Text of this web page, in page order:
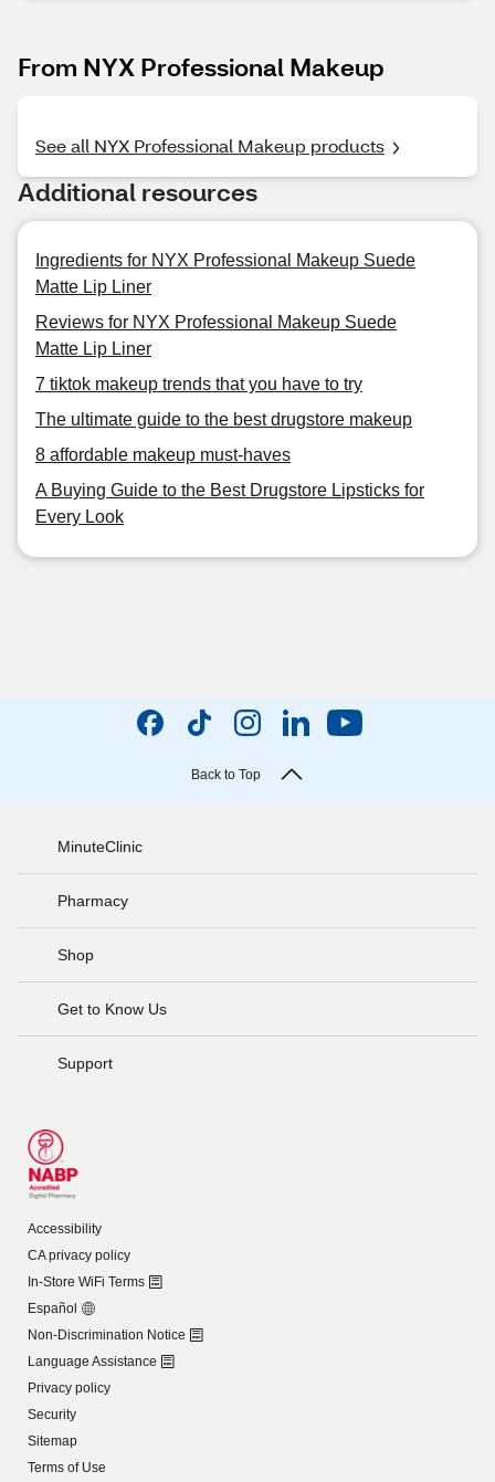
From NYX Professional Makeup
See all NYX Professional Makeup products
Additional resources
Ingredients for NYX Professional Makeup Suede
Matte Lip Liner
Reviews for NYX Professional Makeup Suede
Matte Lip Liner
7 tiktok makeup trends that you have to try
The ultimate guide to the best drugstore makeup
8 affordable makeup must-haves
A Buying Guide to the Best Drugstore Lipsticks for
Every Look
Back to Top
MinuteClinic
Pharmacy
Shop
Get to Know Us
Support
Accessibility
CA privacy policy
In-Store WiFi Terms
Español
Non-Discrimination Notice
Language Assistance
Privacy policy
Security
Sitemap
Terms of Use